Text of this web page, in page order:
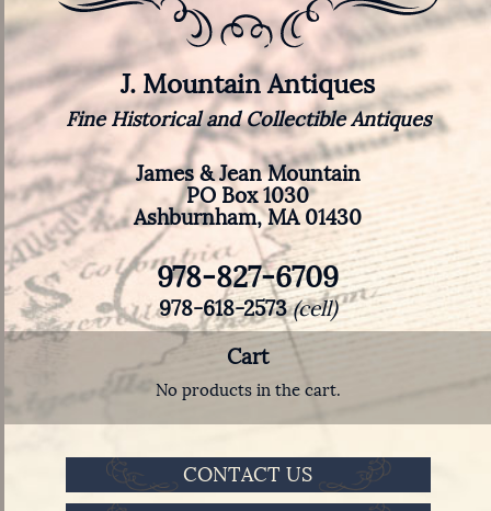
J. Mountain Antiques
Fine Historical and Collectible Antiques
James & Jean Mountain
PO Box 1030
Ashburnham, MA 01430
978-827-6709
978-618-2573(cell)
Cart
No products in the cart.
CONTACT US